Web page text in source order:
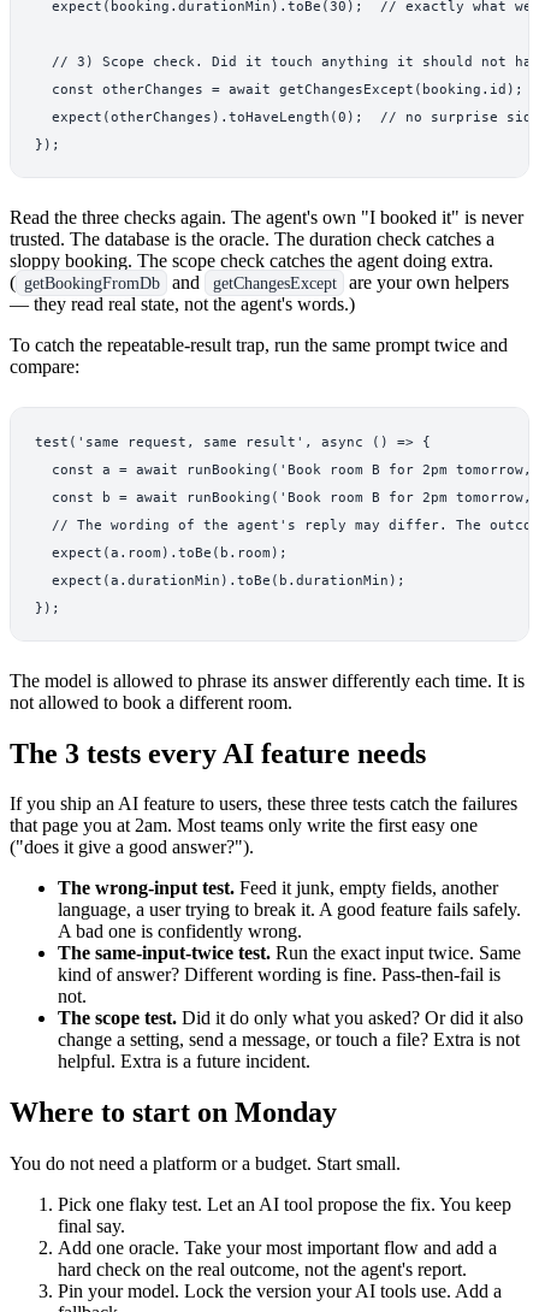
expect(booking.durationMin).toBe(30);  // exactly what we
// 3) Scope check. Did it touch anything it should not
  const otherChanges = await getChangesExcept(booking.id);
expect(otherChanges).toHaveLength(0);  // no surprise
Read the three checks again. The agent's own "I booked it" is never
trusted. The database is the oracle. The duration check catches a
sloppy booking. The scope check catches the agent doing extra.
( getBookingFromDb and getChangesExcept
are your own helpers
— they read real state, not the agent's words.)
To catch the repeatable-result trap, run the same prompt twice and
compare:
test('same request, same result', async () => {
const a = await runBooking('Book room B for 2pm tomorrow,
const b = await runBooking('Book room B for 2pm tomorrow,
// The wording of the agent's reply may differ. The
  expect(a.room).toBe(b.room);
  expect(a.durationMin).toBe(b.durationMin);
The model is allowed to phrase its answer differently each time. It is
not allowed to book a different room.
The 3 tests every AI feature needs
If you ship an AI feature to users, these three tests catch the failures
that page you at 2am. Most teams only write the first easy one
("does it give a good answer?").
The wrong-input test. Feed it junk, empty fields, another
language, a user trying to break it. A good feature fails safely.
A bad one is confidently wrong.
The same-input-twice test. Run the exact input twice. Same
kind of answer? Different wording is fine. Pass-then-fail is
not.
The scope test. Did it do only what you asked? Or did it also
change a setting, send a message, or touch a file? Extra is not
helpful. Extra is a future incident.
Where to start on Monday
You do not need a platform or a budget. Start small.
Pick one flaky test. Let an AI tool propose the fix. You keep
final say.
Add one oracle. Take your most important flow and add a
hard check on the real outcome, not the agent's report.
Pin your model. Lock the version your AI tools use. Add a